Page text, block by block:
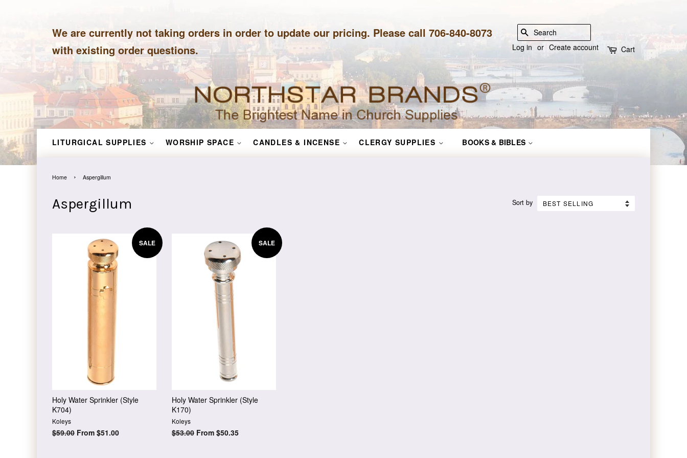
We are currently not taking orders in order to update our pricing. Please call 706-840-8073
with existing order questions.
SEARCH
Log in or Create account Cart
LITURGICAL SUPPLIES WORSHIP SPACE CANDLES & INCENSE CLERGY SUPPLIES BOOKS & BIBLES
Home › Aspergillum
Aspergillum Sort by
SALE
Holy Water Sprinkler (Style
K704)
Koleys
Regular
$59.00From $51.00
SALE
Holy Water Sprinkler (Style
K170)
Koleys
Regular
$53.00From $50.35